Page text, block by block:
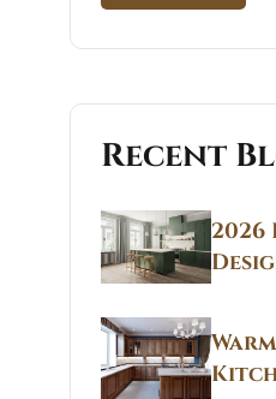
Recent
Non